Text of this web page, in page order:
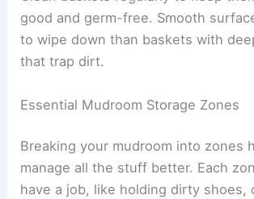
good and germ-free. Smooth
to wipe down than baskets with
that trap dirt.
Essential Mudroom Storage Zones
Breaking your mudroom into zones
manage all the stuff better. Each
have a job, like holding dirty shoes,